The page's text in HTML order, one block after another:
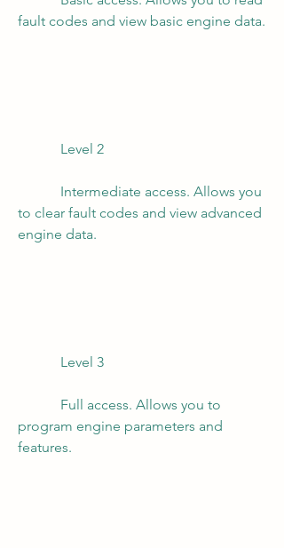
fault codes and view basic engine data.
            Level 2
to clear fault codes and view advanced
engine data.
            Level 3
program engine parameters and
features.